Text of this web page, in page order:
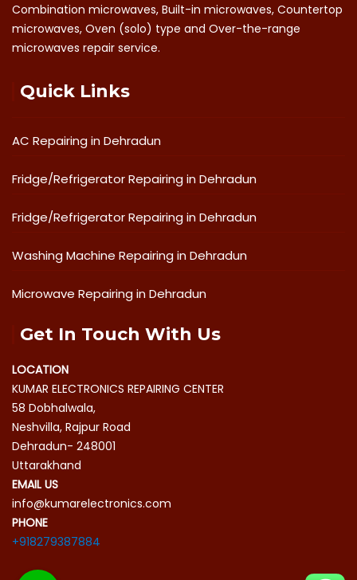
Combination microwaves, Built-in microwaves, Countertop
microwaves, Oven (solo) type and Over-the-range
microwaves repair service.
Quick Links
AC Repairing in Dehradun
Fridge/Refrigerator Repairing in Dehradun
Fridge/Refrigerator Repairing in Dehradun
Washing Machine Repairing in Dehradun
Microwave Repairing in Dehradun
Get In Touch With Us
LOCATION
KUMAR ELECTRONICS REPAIRING CENTER
58 Dobhalwala,
Neshvilla, Rajpur Road
Dehradun- 248001
Uttarakhand
EMAIL US
info@kumarelectronics.com
PHONE
+918279387884